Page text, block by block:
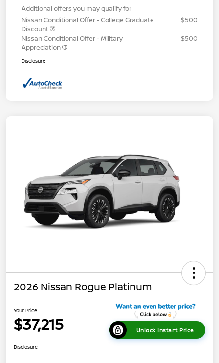
Additional offers you may qualify for
Nissan Conditional Offer - College Graduate
Discount
$500
Nissan Conditional Offer - Military
Appreciation
$500
Disclosure
2026 Nissan Rogue Platinum
Your Price
$37,215 Unlock Instant Price
Disclosure